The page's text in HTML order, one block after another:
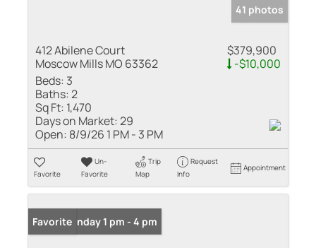
41 photos
412 Abilene Court
Moscow Mills MO 63362
$379,900
-$10,000
Beds: 3
Baths:2
Sq Ft: 1,470
Days on Market:29
Open: 8/9/26 1 PM - 3 PM
Favorite
Un-
Favorite
Trip
Map
Request
Info
Appointment
Open: Sunday 1 pm - 4 pm
Favorite